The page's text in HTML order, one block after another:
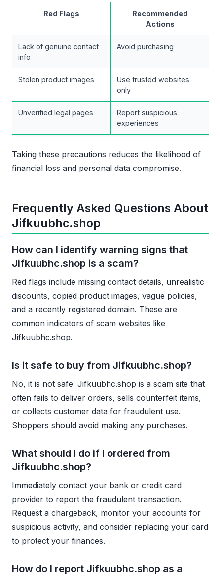
Red Flags
Recommended
Actions
Lack of genuine contact
info
Avoid purchasing
Stolen product images
Use trusted websites
only
Unverified legal pages
Report suspicious
experiences
Taking these precautions reduces the likelihood of
financial loss and personal data compromise.
Frequently Asked Questions About
Jifkuubhc.shop
How can I identify warning signs that
Jifkuubhc.shop is a scam?
Red flags include missing contact details, unrealistic
discounts, copied product images, vague policies,
and a recently registered domain. These are
common indicators of scam websites like
Jifkuubhc.shop.
Is it safe to buy from Jifkuubhc.shop?
No, it is not safe. Jifkuubhc.shop is a scam site that
often fails to deliver orders, sells counterfeit items,
or collects customer data for fraudulent use.
Shoppers should avoid making any purchases.
What should I do if I ordered from
Jifkuubhc.shop?
Immediately contact your bank or credit card
provider to report the fraudulent transaction.
Request a chargeback, monitor your accounts for
suspicious activity, and consider replacing your card
to protect your finances.
How do I report Jifkuubhc.shop as a